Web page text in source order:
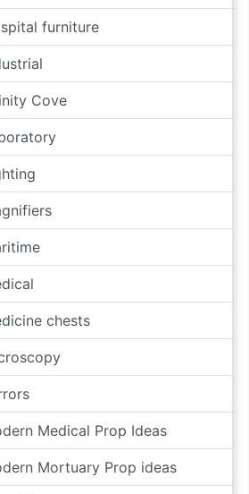
furniture
Cove
chests
Medical Prop Ideas
Mortuary Prop ideas